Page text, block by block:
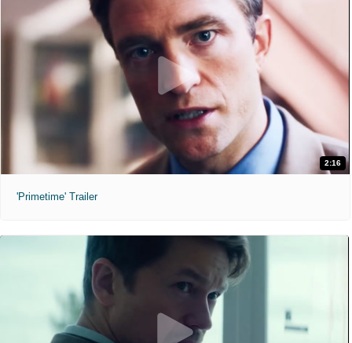
2:16
'Primetime' Trailer